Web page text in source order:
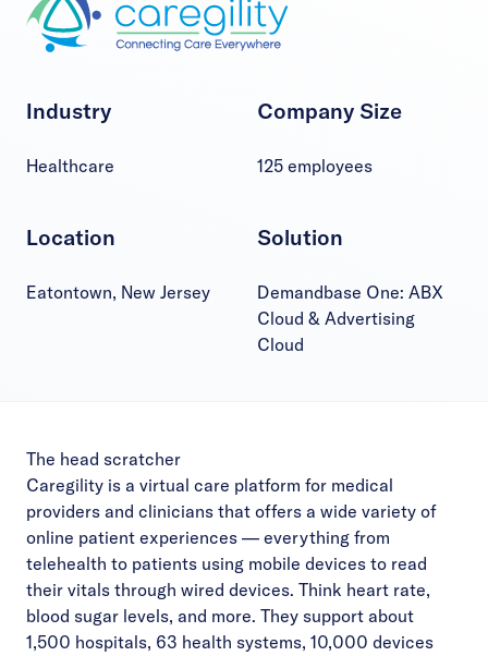
Industry
Healthcare
Company Size
125 employees
Location
Eatontown, New Jersey
Solution
Demandbase One: ABX
Cloud & Advertising
Cloud
The head scratcher
Caregility is a virtual care platform for medical
providers and clinicians that offers a wide variety of
online patient experiences — everything from
telehealth to patients using mobile devices to read
their vitals through wired devices. Think heart rate,
blood sugar levels, and more. They support about
1,500 hospitals, 63 health systems, 10,000 devices